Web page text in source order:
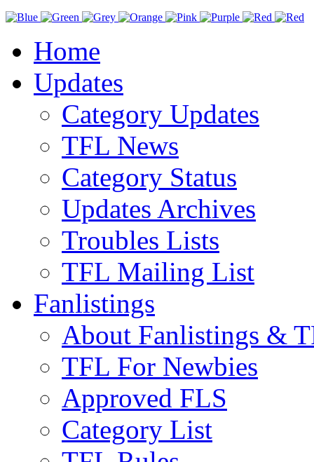
Home
Updates
Category Updates
TFL News
Category Status
Updates Archives
Troubles Lists
TFL Mailing List
Fanlistings
About Fanlistings &
TFL For Newbies
Approved FLS
Category List